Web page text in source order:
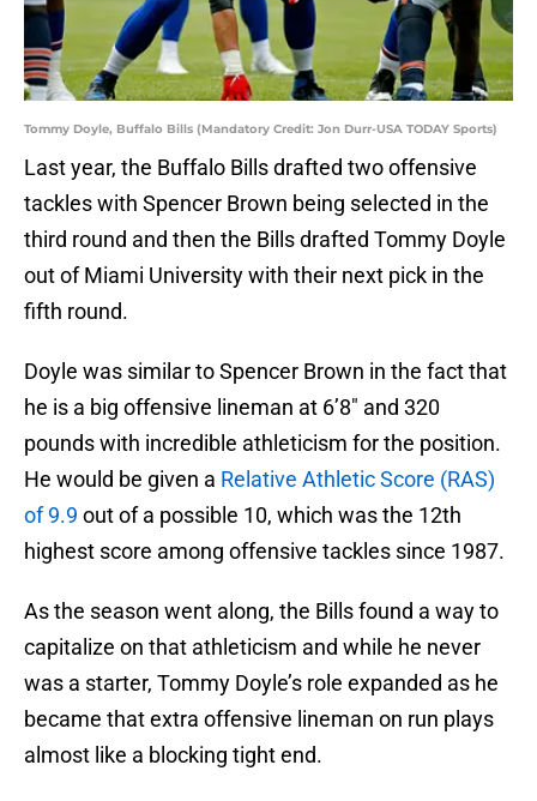
Tommy Doyle, Buffalo Bills (Mandatory Credit: Jon Durr-USA TODAY Sports)
Last year, the Buffalo Bills drafted two offensive
tackles with Spencer Brown being selected in the
third round and then the Bills drafted Tommy Doyle
out of Miami University with their next pick in the
fifth round.
Doyle was similar to Spencer Brown in the fact that
he is a big offensive lineman at 6’8″ and 320
pounds with incredible athleticism for the position.
He would be given a Relative Athletic Score (RAS)
of 9.9 out of a possible 10, which was the 12th
highest score among offensive tackles since 1987.
As the season went along, the Bills found a way to
capitalize on that athleticism and while he never
was a starter, Tommy Doyle’s role expanded as he
became that extra offensive lineman on run plays
almost like a blocking tight end.